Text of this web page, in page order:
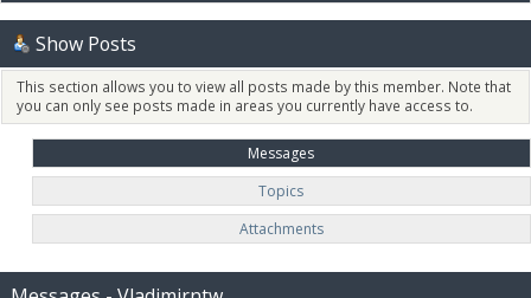
Show Posts
This section allows you to view all posts made by this member. Note that
you can only see posts made in areas you currently have access to.
Messages
Topics
Attachments